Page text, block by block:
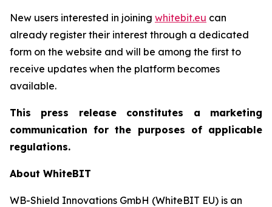
New users interested in joining whitebit.eu can
already register their interest through a dedicated
form on the website and will be among the first to
receive updates when the platform becomes
available.
This press release constitutes a marketing
communication for the purposes of applicable
regulations.
About WhiteBIT
WB-Shield Innovations GmbH (WhiteBIT EU) is an